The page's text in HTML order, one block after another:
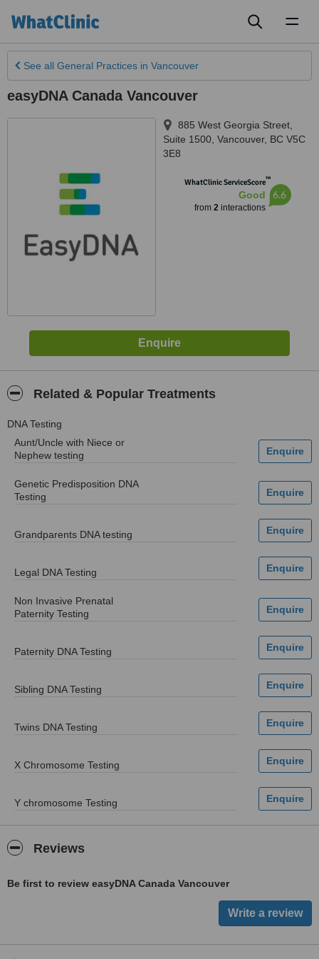
See all General Practices in Vancouver
easyDNA Canada Vancouver
885 West Georgia Street,
Suite 1500 Vancouver, BC V5C
3E8
WhatClinic ServiceScore™
Good
from 2interactions
6.6
Related & Popular Treatments
DNA Testing
Aunt/Uncle with Niece or
Nephew testing
Genetic Predisposition DNA
Testing
Grandparents DNA testing
Legal DNA Testing
Non Invasive Prenatal
Paternity Testing
Paternity DNA Testing
Sibling DNA Testing
Twins DNA Testing
X Chromosome Testing
Y chromosome Testing
Reviews
Be first to review easyDNA Canada Vancouver